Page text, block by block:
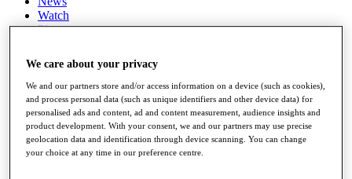
Watch
Players
Q School
Destinations
Full Schedule
All You Need to Know
We care about your privacy
We and our partners store and/or access information on a device (such as cookies),
and process personal data (such as unique identifiers and other device data) for
personalised ads and content, ad and content measurement, audience insights and
product development. With your consent, we and our partners may use precise
geolocation data and identification through device scanning. You can change
your choice at any time in our preference centre.